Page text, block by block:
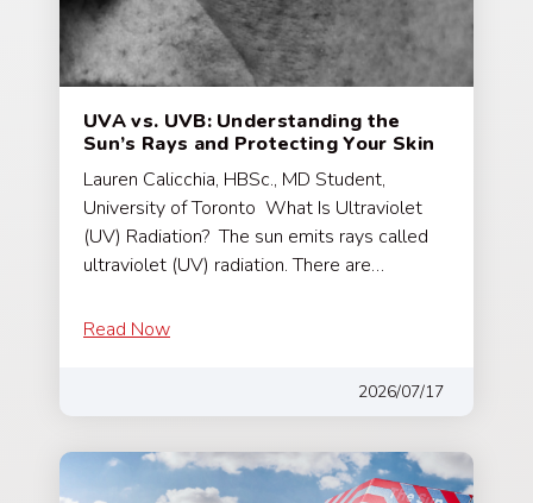
UVA vs. UVB: Understanding the
Sun’s Rays and Protecting Your Skin
Lauren Calicchia, HBSc., MD Student,
University of Toronto What Is Ultraviolet
(UV) Radiation? The sun emits rays called
ultraviolet (UV) radiation. There are…
Read Now
2026/07/17